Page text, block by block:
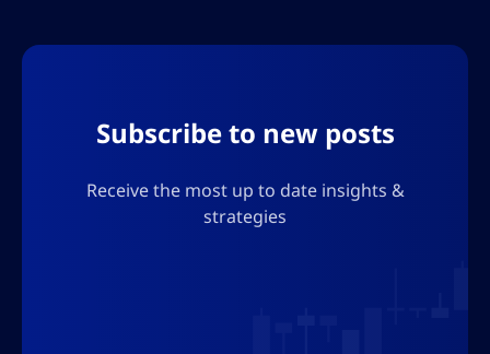
Subscribe to new posts
Receive the most up to date insights &
strategies